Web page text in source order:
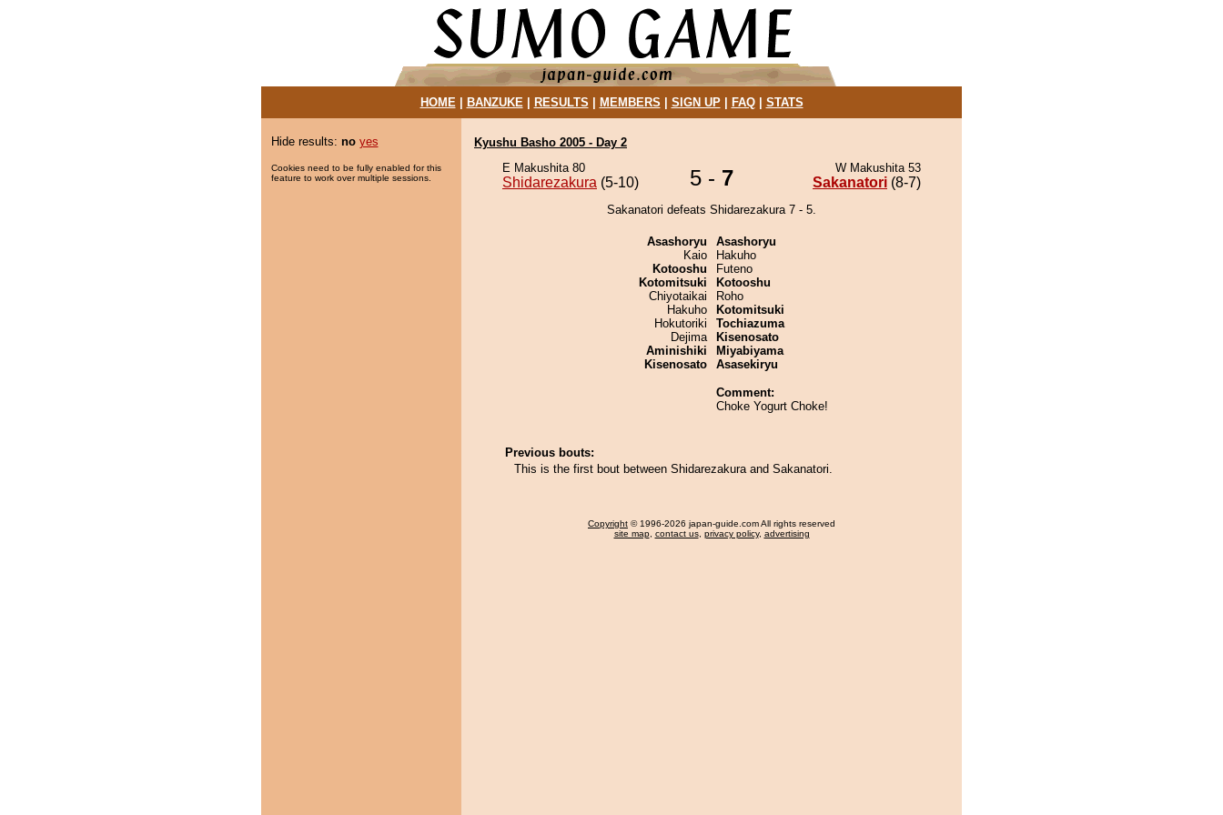
HOME| BANZUKE| RESULTS MEMBERS SIGN UP| FAQ| STATS
Hide results: no yes
Cookies need to be fully enabled for this
feature to work over multiple sessions.
Kyushu Basho 2005 - Day 2
E Makushita 80
Shidarezakura (5-10) 5 - 7 W Makushita 53
Sakanatori (8-7)
Sakanatori defeats Shidarezakura 7 - 5.
Asashoryu
Kaio
Kotooshu
Kotomitsuki
Chiyotaikai
Hakuho
Hokutoriki
Dejima
Aminishiki
Kisenosato
Asashoryu
Hakuho
Futeno
Kotooshu
Roho
Kotomitsuki
Tochiazuma
Kisenosato
Miyabiyama
Asasekiryu
Comment:
Choke Yogurt Choke!
Previous bouts:
This is the first bout between Shidarezakura and Sakanatori.
Copyright © 1996-2026 japan-guide.com All rights reserved
site map, contact us, privacy policy, advertising